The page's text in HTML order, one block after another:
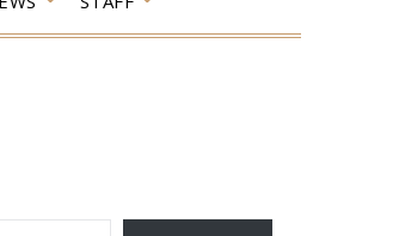
EMAIL…